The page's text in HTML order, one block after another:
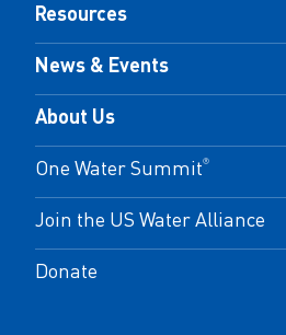
Resources
News & Events
About Us
One Water Summit®
Join the US Water Alliance
Donate